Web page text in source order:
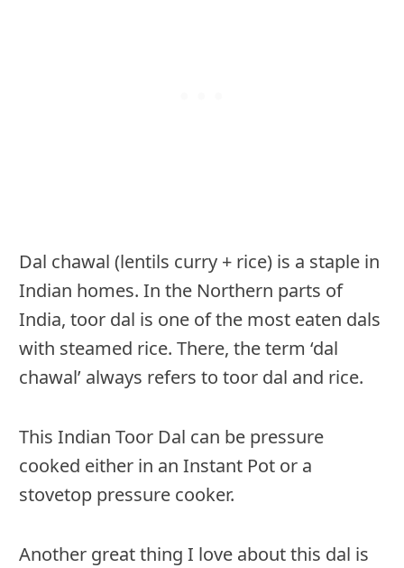
Dal chawal (lentils curry + rice) is a staple in
Indian homes. In the Northern parts of
India, toor dal is one of the most eaten dals
with steamed rice. There, the term ‘dal
chawal’ always refers to toor dal and rice.
This Indian Toor Dal can be pressure
cooked either in an Instant Pot or a
stovetop pressure cooker.
Another great thing I love about this dal is